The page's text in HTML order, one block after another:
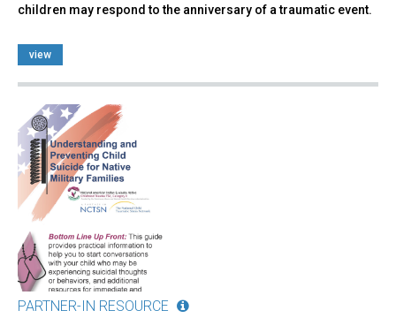
children may respond to the anniversary of a traumatic event.
view
PARTNER-IN RESOURCE